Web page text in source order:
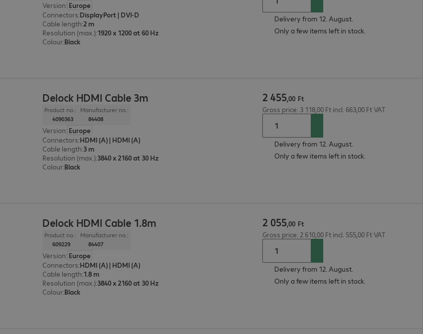
Version: Europe
Connectors:DisplayPort | DVI-D
Cable length:2 m
Resolution (max.):1920 x 1200 at 60 Hz
Colour:Black
Delivery from 12. August.
Only a few items left in stock.
Delock HDMI Cable 3m
Product no.:
4090363
Manufacturer no.:
84408
Version: Europe
Connectors:HDMI (A) | HDMI (A)
Cable length:3 m
Resolution (max.):3840 x 2160 at 30 Hz
Colour:Black
2 455,00 Ft
Gross price: 3 118,00 Ft incl. 663,00 Ft VAT
Delivery from 12. August.
Only a few items left in stock.
Delock HDMI Cable 1.8m
Product no.:
609229
Manufacturer no.:
84407
Version: Europe
Connectors:HDMI (A) | HDMI (A)
Cable length:1.8 m
Resolution (max.):3840 x 2160 at 30 Hz
Colour:Black
2 055,00 Ft
Gross price: 2 610,00 Ft incl. 555,00 Ft VAT
Delivery from 12. August.
Only a few items left in stock.